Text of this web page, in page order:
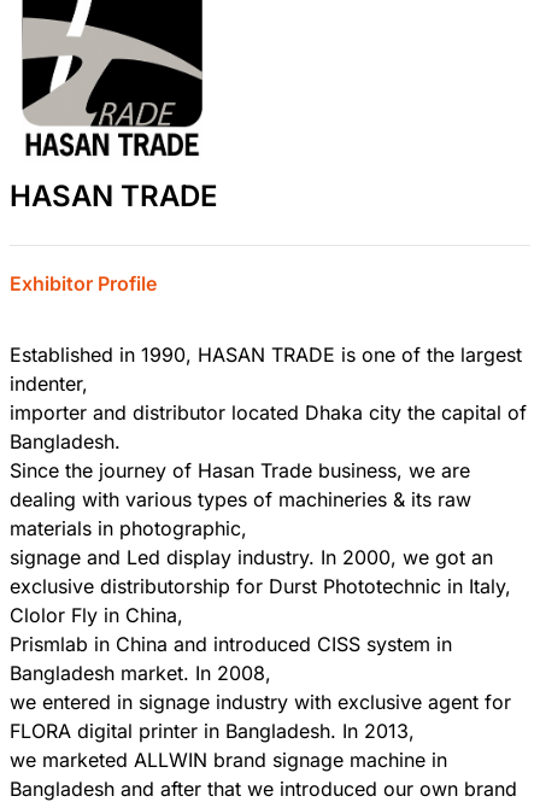
HASAN TRADE
Exhibitor Profile
Established in 1990, HASAN TRADE is one of the largest
indenter,
importer and distributor located Dhaka city the capital of
Bangladesh.
Since the journey of Hasan Trade business, we are
dealing with various types of machineries & its raw
materials in photographic,
signage and Led display industry. In 2000, we got an
exclusive distributorship for Durst Phototechnic in Italy,
Clolor Fly in China,
Prismlab in China and introduced CISS system in
Bangladesh market. In 2008,
we entered in signage industry with exclusive agent for
FLORA digital printer in Bangladesh. In 2013,
we marketed ALLWIN brand signage machine in
Bangladesh and after that we introduced our own brand